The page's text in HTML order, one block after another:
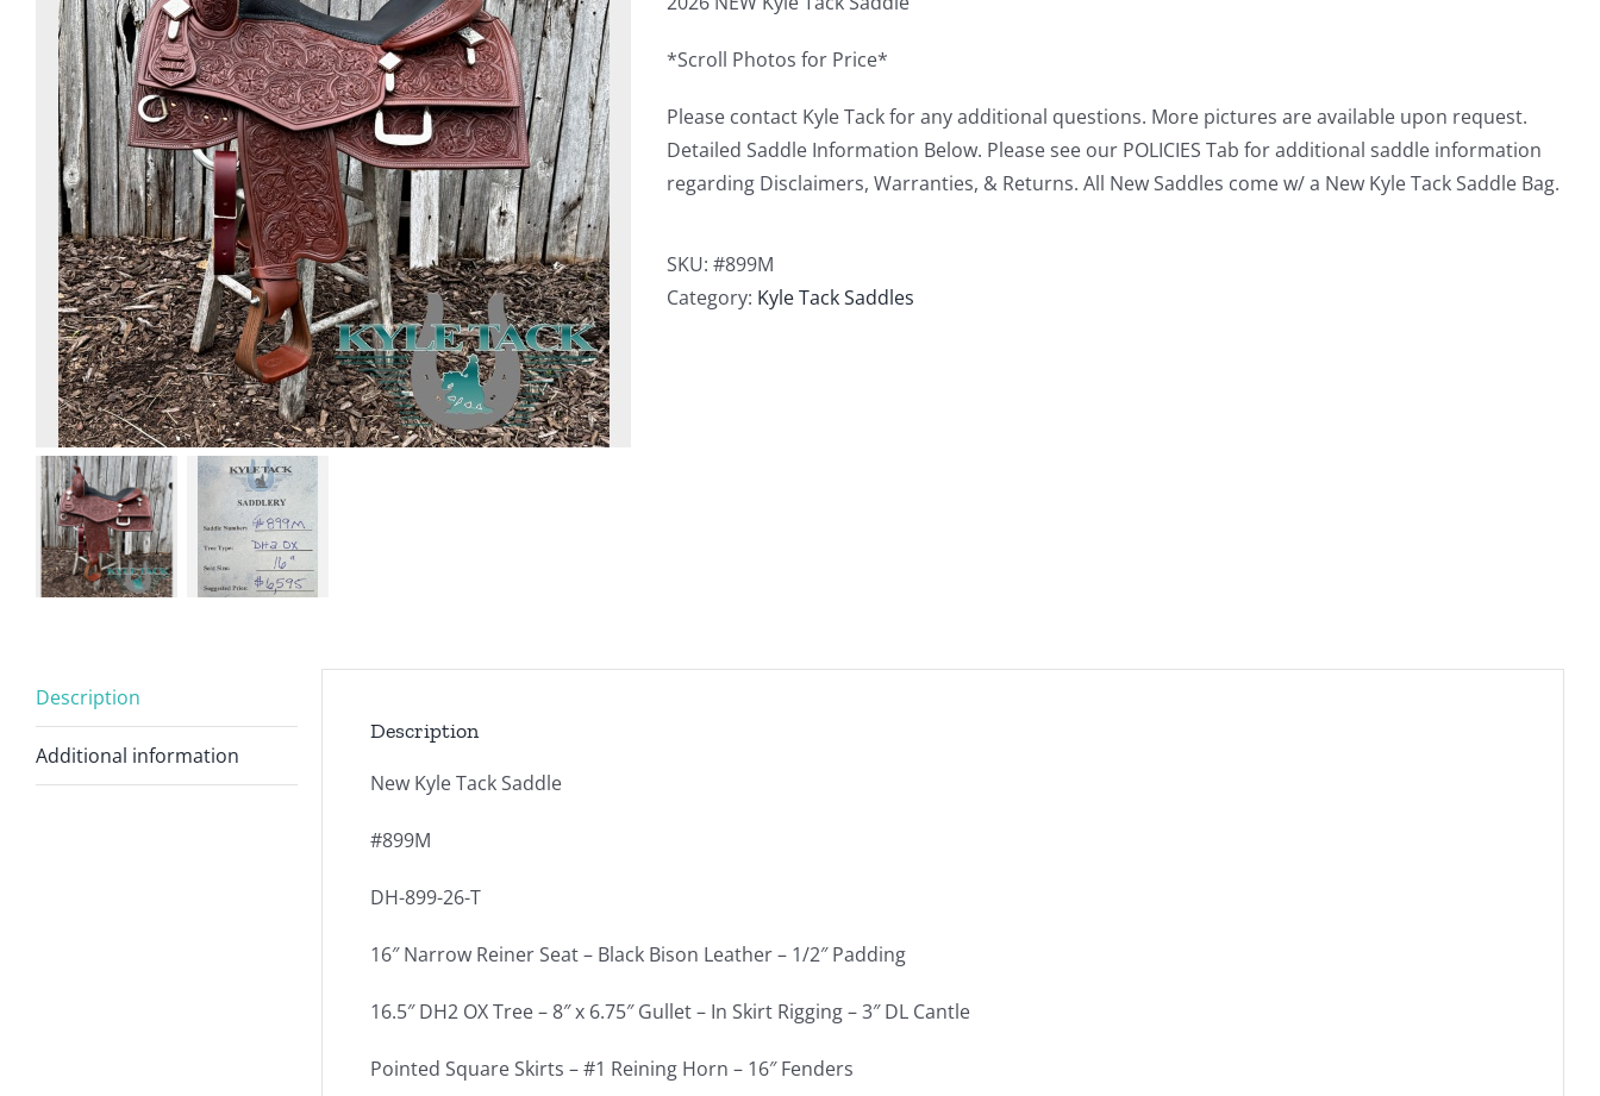
*Scroll Photos for Price*
Please contact Kyle Tack for any additional questions. More pictures are available upon request.
Detailed Saddle Information Below. Please see our POLICIES Tab for additional saddle information
regarding Disclaimers, Warranties, & Returns. All New Saddles come w/ a New Kyle Tack Saddle Bag.
SKU: #899M
Category: Kyle Tack Saddles
Description
Additional information
Description
New Kyle Tack Saddle
#899M
DH-899-26-T
16″ Narrow Reiner Seat – Black Bison Leather – 1/2″ Padding
16.5″ DH2 OX Tree – 8″ x 6.75″ Gullet – In Skirt Rigging – 3″ DL Cantle
Pointed Square Skirts – #1 Reining Horn – 16″ Fenders